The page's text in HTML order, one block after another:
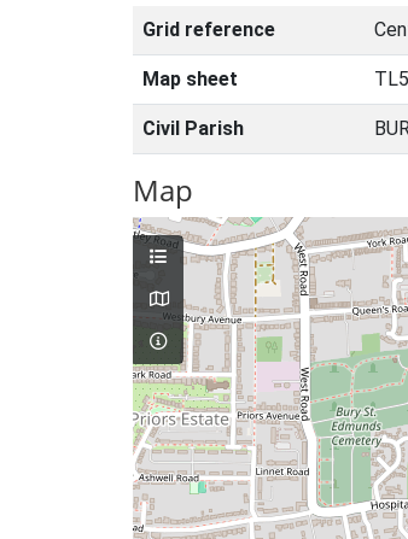
Grid reference
Map sheet
Civil Parish
Map